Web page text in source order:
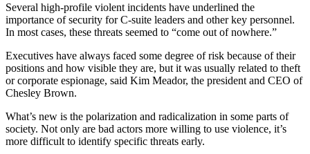
Several high-profile violent incidents have underlined the
importance of security for C-suite leaders and other key personnel.
In most cases, these threats seemed to “come out of nowhere.”
Executives have always faced some degree of risk because of their
positions and how visible they are, but it was usually related to theft
or corporate espionage, said Kim Meador, the president and CEO of
Chesley Brown.
What’s new is the polarization and radicalization in some parts of
society. Not only are bad actors more willing to use violence, it’s
more difficult to identify specific threats early.